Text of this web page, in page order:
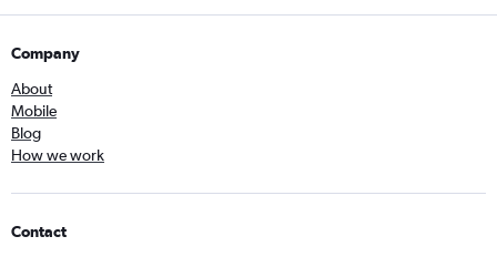
Company
About
Mobile
Blog
How we work
Contact